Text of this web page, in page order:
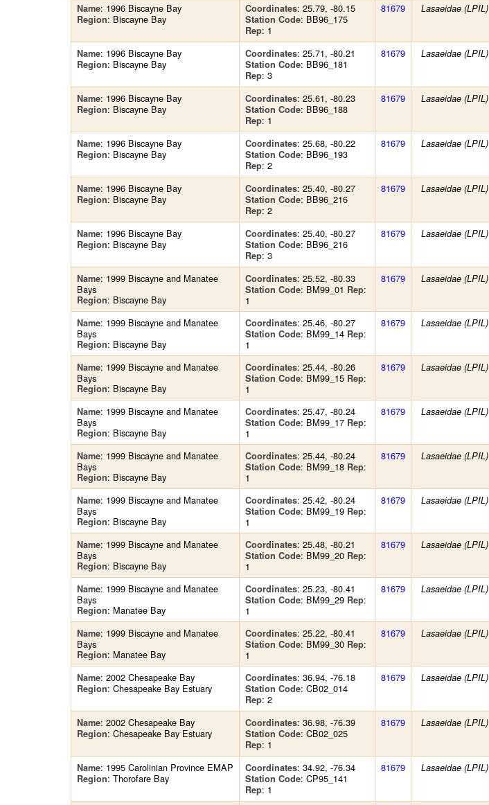
Name: 1996 Biscayne Bay
Region: Biscayne Bay
Coordinates: 25.79, -80.15
Station Code: BB96_175
Rep: 1
81679 Lasaeidae (LPIL)
Name: 1996 Biscayne Bay
Region: Biscayne Bay
Coordinates: 25.71, -80.21
Station Code: BB96_181
Rep: 3
81679 Lasaeidae (LPIL)
Name: 1996 Biscayne Bay
Region: Biscayne Bay
Coordinates: 25.61, -80.23
Station Code: BB96_188
Rep: 1
81679 Lasaeidae (LPIL)
Name: 1996 Biscayne Bay
Region: Biscayne Bay
Coordinates: 25.68, -80.22
Station Code: BB96_193
Rep: 2
81679 Lasaeidae (LPIL)
Name: 1996 Biscayne Bay
Region: Biscayne Bay
Coordinates: 25.40, -80.27
Station Code: BB96_216
Rep: 2
81679 Lasaeidae (LPIL)
Name: 1996 Biscayne Bay
Region: Biscayne Bay
Coordinates: 25.40, -80.27
Station Code: BB96_216
Rep: 3
81679 Lasaeidae (LPIL)
Name: 1999 Biscayne and Manatee
Bays
Region: Biscayne Bay
Coordinates: 25.52, -80.33
Station Code: BM99_01 Rep:
1
81679 Lasaeidae (LPIL)
Name: 1999 Biscayne and Manatee
Bays
Region: Biscayne Bay
Coordinates: 25.46, -80.27
Station Code: BM99_14 Rep:
1
81679 Lasaeidae (LPIL)
Name: 1999 Biscayne and Manatee
Bays
Region: Biscayne Bay
Coordinates: 25.44, -80.26
Station Code: BM99_15 Rep:
1
81679 Lasaeidae (LPIL)
Name: 1999 Biscayne and Manatee
Bays
Region: Biscayne Bay
Coordinates: 25.47, -80.24
Station Code: BM99_17 Rep:
1
81679 Lasaeidae (LPIL)
Name: 1999 Biscayne and Manatee
Bays
Region: Biscayne Bay
Coordinates: 25.44, -80.24
Station Code: BM99_18 Rep:
1
81679 Lasaeidae (LPIL)
Name: 1999 Biscayne and Manatee
Bays
Region: Biscayne Bay
Coordinates: 25.42, -80.24
Station Code: BM99_19 Rep:
1
81679 Lasaeidae (LPIL)
Name: 1999 Biscayne and Manatee
Bays
Region: Biscayne Bay
Coordinates: 25.48, -80.21
Station Code: BM99_20 Rep:
1
81679 Lasaeidae (LPIL)
Name: 1999 Biscayne and Manatee
Bays
Region: Manatee Bay
Coordinates: 25.23, -80.41
Station Code: BM99_29 Rep:
1
81679 Lasaeidae (LPIL)
Name: 1999 Biscayne and Manatee
Bays
Region: Manatee Bay
Coordinates: 25.22, -80.41
Station Code: BM99_30 Rep:
1
81679 Lasaeidae (LPIL)
Name: 2002 Chesapeake Bay
Region: Chesapeake Bay Estuary
Coordinates: 36.94, -76.18
Station Code: CB02_014
Rep: 2
81679 Lasaeidae (LPIL)
Name: 2002 Chesapeake Bay
Region: Chesapeake Bay Estuary
Coordinates: 36.98, -76.39
Station Code: CB02_025
Rep: 1
81679 Lasaeidae (LPIL)
Name: 1995 Carolinian Province EMAP
Region: Thorofare Bay
Coordinates: 34.92, -76.34
Station Code: CP95_141
Rep: 1
81679 Lasaeidae (LPIL)